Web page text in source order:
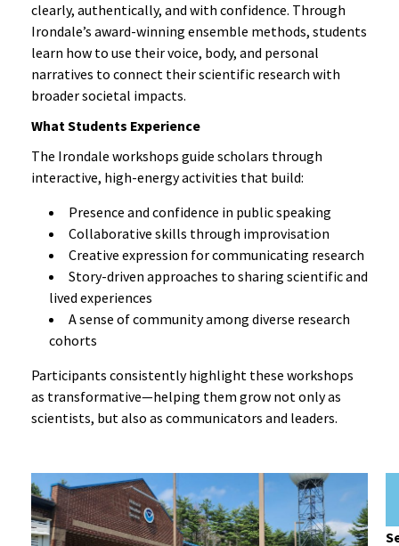
clearly, authentically, and with confidence. Through
Irondale’s award-winning ensemble methods, students
learn how to use their voice, body, and personal
narratives to connect their scientific research with
broader societal impacts.
What Students Experience
The Irondale workshops guide scholars through
interactive, high-energy activities that build:
Presence and confidence in public speaking
Collaborative skills through improvisation
Creative expression for communicating research
Story-driven approaches to sharing scientific and
lived experiences
A sense of community among diverse research
cohorts
Participants consistently highlight these workshops
as transformative—helping them grow not only as
scientists, but also as communicators and leaders.